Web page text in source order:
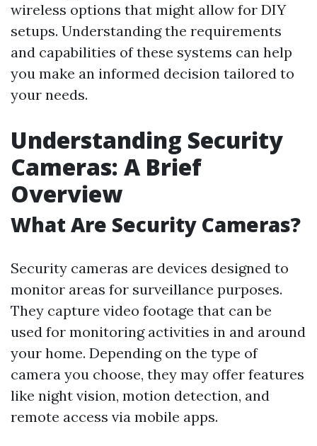
wireless options that might allow for DIY
setups. Understanding the requirements
and capabilities of these systems can help
you make an informed decision tailored to
your needs.
Understanding Security
Cameras: A Brief
Overview
What Are Security Cameras?
Security cameras are devices designed to
monitor areas for surveillance purposes.
They capture video footage that can be
used for monitoring activities in and around
your home. Depending on the type of
camera you choose, they may offer features
like night vision, motion detection, and
remote access via mobile apps.